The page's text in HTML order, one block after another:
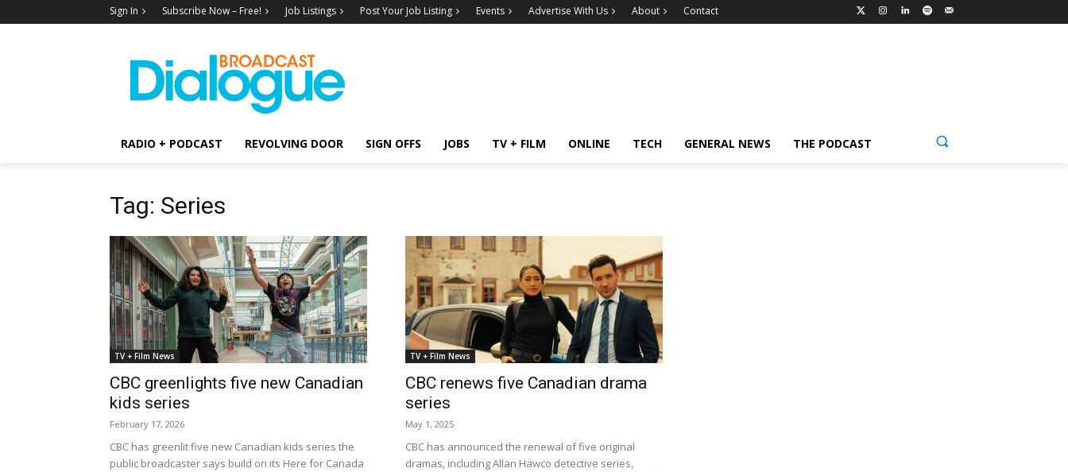
Sign In Subscribe Now – Free! Job Listings Post Your Job Listing Events Advertise With Us About Contact
RADIO + PODCAST REVOLVING DOOR SIGN OFFS JOBS TV + FILM ONLINE TECH GENERAL NEWS THE PODCAST
Tag: Series
TV + Film News
CBC greenlights five new Canadian
kids series
February 17, 2026
CBC has greenlit five new Canadian kids series the
public broadcaster says build on its Here for Canada
TV + Film News
CBC renews five Canadian drama
series
May 1, 2025
CBC has announced the renewal of five original
dramas, including Allan Hawco detective series,